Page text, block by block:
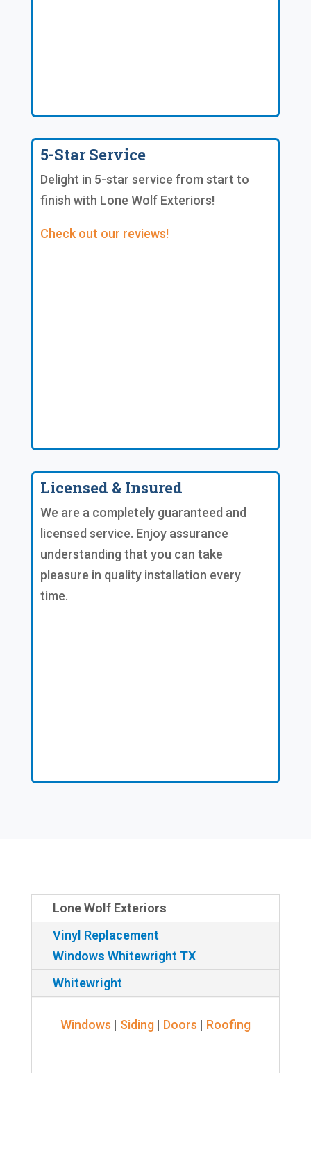
5-Star Service
Delight in 5-star service from start to
finish with Lone Wolf Exteriors!
Check out our reviews!
Licensed & Insured
We are a completely guaranteed and
licensed service. Enjoy assurance
understanding that you can take
pleasure in quality installation every
time.
Lone Wolf Exteriors
Vinyl Replacement
Windows Whitewright TX
Whitewright
Windows | Siding| Doors | Roofing